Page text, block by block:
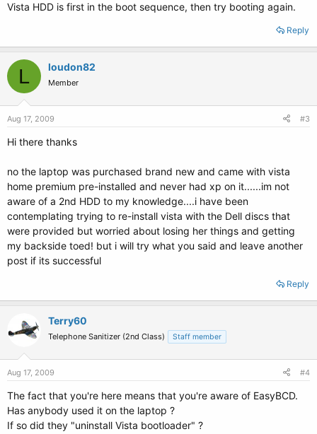
Vista HDD is first in the boot sequence, then try booting again.
Reply
L loudon82
Member
Aug 17, 2009 #3
Hi there thanks
no the laptop was purchased brand new and came with vista
home premium pre-installed and never had xp on it......im not
aware of a 2nd HDD to my knowledge....i have been
contemplating trying to re-install vista with the Dell discs that
were provided but worried about losing her things and getting
my backside toed! but i will try what you said and leave another
post if its successful
Reply
Terry60
Telephone Sanitizer (2nd Class) Staff member
Aug 17, 2009 #4
The fact that you're here means that you're aware of EasyBCD.
Has anybody used it on the laptop ?
If so did they "uninstall Vista bootloader" ?